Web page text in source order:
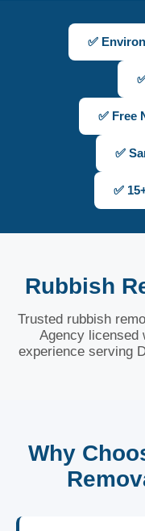
✅
✅ Free
✅
✅
Rubbish
Trusted rubbish
Agency licensed
experience serving
Why